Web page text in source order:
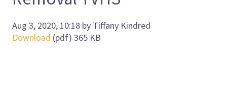
Aug 3, 2020, 10:18 by Tiffany Kindred
Download (pdf) 365 KB